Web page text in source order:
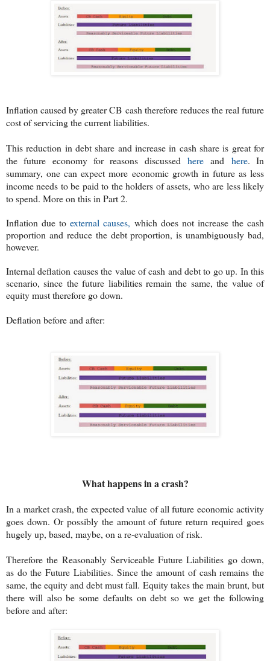
Inflation caused by greater CB cash therefore reduces the real future
cost of servicing the current liabilities.
This reduction in debt share and increase in cash share is great for
the future economy for reasons discussed here and here. In
summary, one can expect more economic growth in future as less
income needs to be paid to the holders of assets, who are less likely
to spend. More on this in Part 2.
Inflation due toexternal causes, which does not increase the cash
proportion and reduce the debt proportion, is unambiguously bad,
however.
Internal deflation causes the value of cash and debt to go up. In this
scenario, since the future liabilities remain the same, the value of
equity must therefore go down.
Deflation before and after:
What happens in a crash?
In a market crash, the expected value of all future economic activity
goes down. Or possibly the amount of future return required goes
hugely up, based, maybe, on a re-evaluation of risk.
Therefore the Reasonably Serviceable Future Liabilities go down,
as do the Future Liabilities. Since the amount of cash remains the
same, the equity and debt must fall. Equity takes the main brunt, but
there will also be some defaults on debt so we get the following
before and after: